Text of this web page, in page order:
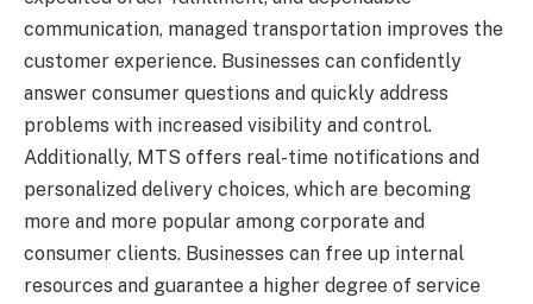
communication, managed transportation improves the
customer experience. Businesses can confidently
answer consumer questions and quickly address
problems with increased visibility and control.
Additionally, MTS offers real-time notifications and
personalized delivery choices, which are becoming
more and more popular among corporate and
consumer clients. Businesses can free up internal
resources and guarantee a higher degree of service